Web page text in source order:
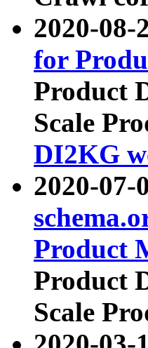
2020-08-
for
Product
Scale
DI2KG
2020-
Product
Product
Scale